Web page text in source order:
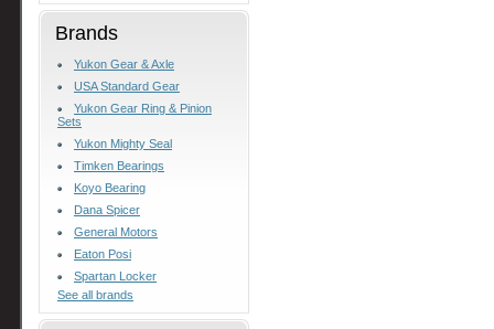
Brands
Yukon Gear & Axle
USA Standard Gear
Yukon Gear Ring & Pinion
Sets
Yukon Mighty Seal
Timken Bearings
Koyo Bearing
Dana Spicer
General Motors
Eaton Posi
Spartan Locker
See all brands